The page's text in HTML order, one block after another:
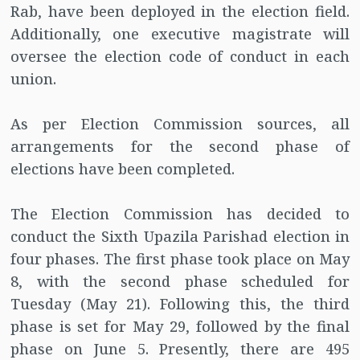
Rab, have been deployed in the election field.
Additionally, one executive magistrate will
oversee the election code of conduct in each
union.
As per Election Commission sources, all
arrangements for the second phase of
elections have been completed.
The Election Commission has decided to
conduct the Sixth Upazila Parishad election in
four phases. The first phase took place on May
8, with the second phase scheduled for
Tuesday (May 21). Following this, the third
phase is set for May 29, followed by the final
phase on June 5. Presently, there are 495